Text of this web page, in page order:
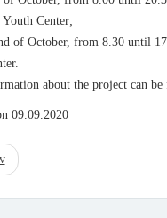
Center;
of October, from 8.30 until
about the project can be
09.09.2020